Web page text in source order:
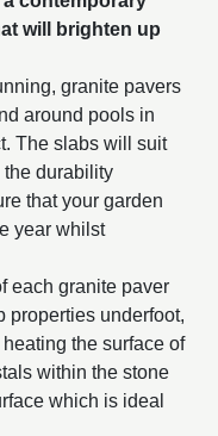
will brighten up
granite pavers
around pools in
The slabs will suit
durability
that your garden
year whilst
each granite paver
properties underfoot,
the surface of
within the stone
which is ideal